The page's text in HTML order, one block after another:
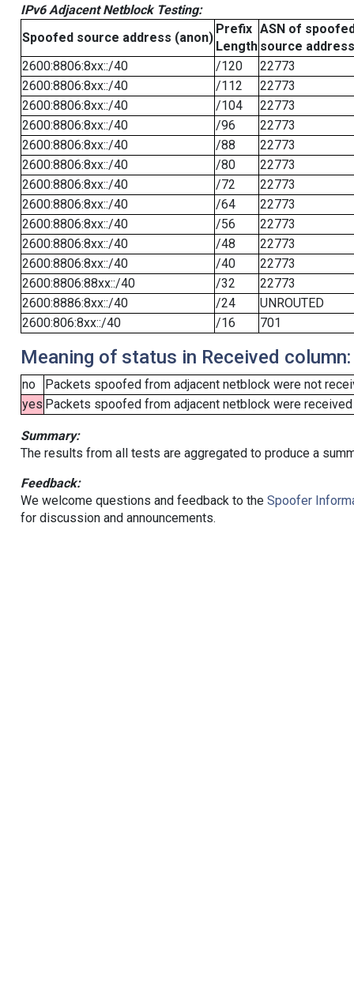
IPv6 Adjacent Netblock Testing:
Spoofed source address (anon)
Prefix
Length
ASN of
source address
2600:8806:8xx::/40
/120
22773
2600:8806:8xx::/40
/112
22773
2600:8806:8xx::/40
/104
22773
2600:8806:8xx::/40
/96
22773
2600:8806:8xx::/40
/88
22773
2600:8806:8xx::/40
/80
22773
2600:8806:8xx::/40
/72
22773
2600:8806:8xx::/40
/64
22773
2600:8806:8xx::/40
/56
22773
2600:8806:8xx::/40
/48
22773
2600:8806:8xx::/40
/40
22773
2600:8806:88xx::/40
/32
22773
2600:8886:8xx::/40
/24
UNROUTED
2600:806:8xx::/40
/16 701
Meaning of status in Received column:
no
Packets spoofed from adjacent netblock were not
yes Packets spoofed from adjacent netblock were
Summary:
The results from all tests are aggregated to produce a
Feedback:
We welcome questions and feedback to the Spoofer
for discussion and announcements.